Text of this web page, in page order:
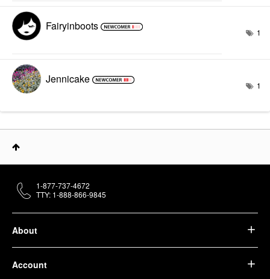
Fairyinboots 1
Jennicake 1
About
Account
1-877-737-4672
TTY: 1-888-866-9845